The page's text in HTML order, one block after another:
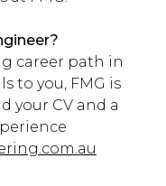
career path in
to you, FMG is
your CV and a